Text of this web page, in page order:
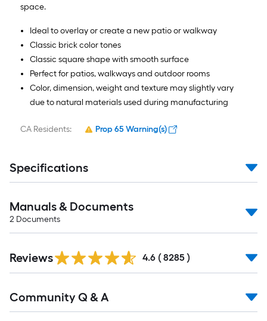
space.
Ideal to overlay or create a new patio or walkway
Classic brick color tones
Classic square shape with smooth surface
Perfect for patios, walkways and outdoor rooms
Color, dimension, weight and texture may slightly vary
due to natural materials used during manufacturing
CA Residents: Prop 65 Warning(s)
Specifications
Manuals & Documents
2 Documents
Reviews 4.6 ( 8285 )
Community Q & A